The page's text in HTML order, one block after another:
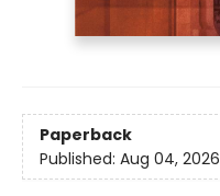
Paperback
Published: Aug 04, 2026